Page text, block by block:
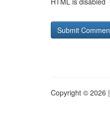
Copyright © 2026 |